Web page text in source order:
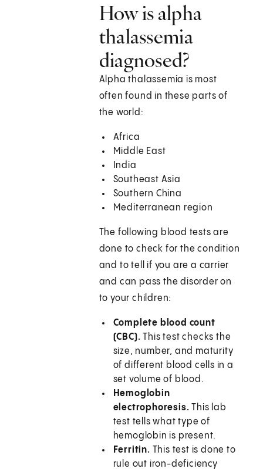
How is alpha
thalassemia
diagnosed?
Alpha thalassemia is most
often found in these parts of
the world:
Africa
Middle East
India
Southeast Asia
Southern China
Mediterranean region
The following blood tests are
done to check for the condition
and to tell if you are a carrier
and can pass the disorder on
to your children:
Complete blood count
(CBC). This test checks the
size, number, and maturity
of different blood cells in a
set volume of blood.
Hemoglobin
electrophoresis. This lab
test tells what type of
hemoglobin is present.
Ferritin. This test is done to
rule out iron-deficiency